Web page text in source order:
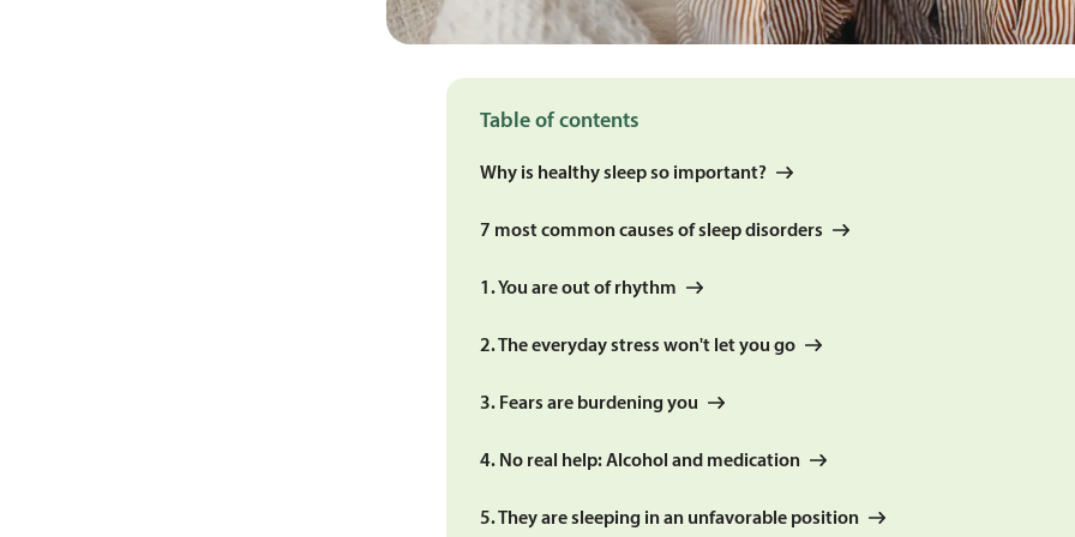
Table of contents
Why is healthy sleep so important?
7 most common causes of sleep disorders
1. You are out of rhythm
2. The everyday stress won't let you go
3. Fears are burdening you
4. No real help: Alcohol and medication
5. They are sleeping in an unfavorable position